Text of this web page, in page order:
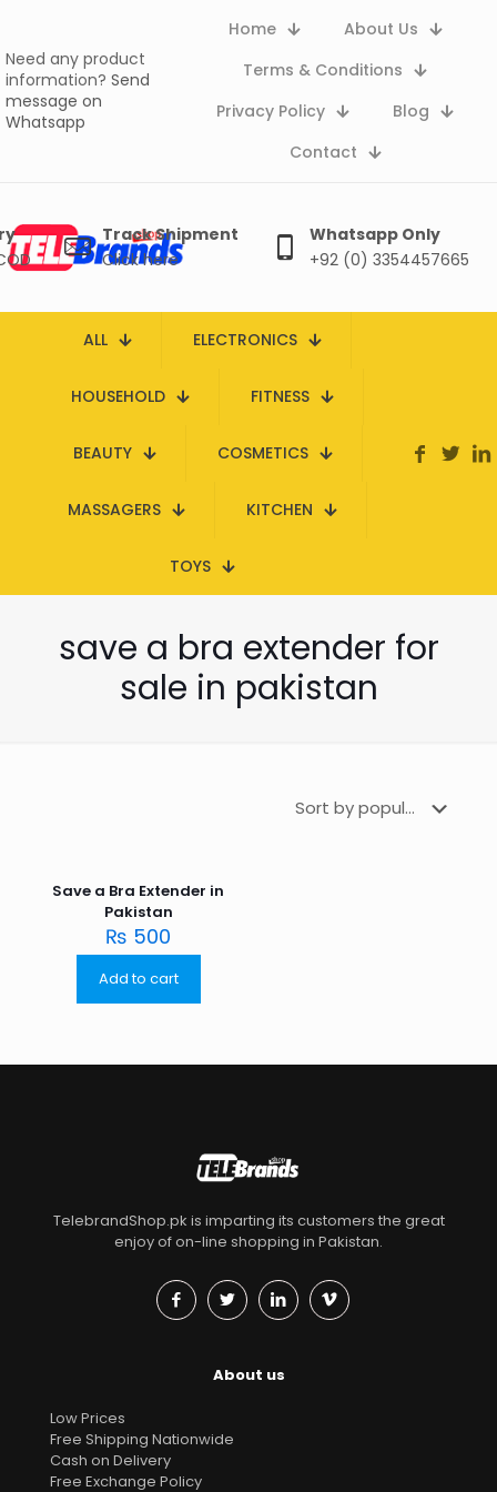
Need any product
information? Send
message on
Whatsapp
Home
About Us
Terms & Conditions
Privacy Policy
Blog
Contact
Track Shipment
Click here
Whatsapp Only
+92 (0) 3354457665
ALL ELECTRONICS
HOUSEHOLD FITNESS
BEAUTY COSMETICS
MASSAGERS KITCHEN
TOYS
save a bra extender for
sale in pakistan
Save a Bra Extender in
Pakistan
₨ 500
Add to cart
TelebrandShop.pk is imparting its customers the great
enjoy of on-line shopping in Pakistan.
About us
Low Prices
Free Shipping Nationwide
Cash on Delivery
Free Exchange Policy